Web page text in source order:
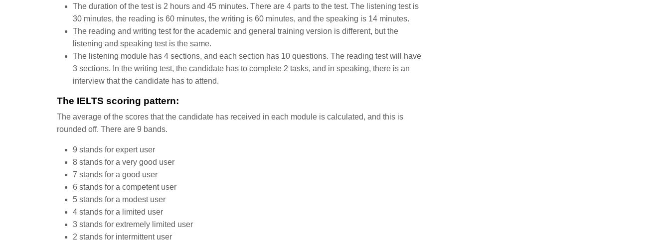
The duration of the test is 2 hours and 45 minutes. There are 4 parts to the test. The listening test is
30 minutes, the reading is 60 minutes, the writing is 60 minutes, and the speaking is 14 minutes.
The reading and writing test for the academic and general training version is different, but the
listening and speaking test is the same.
The listening module has 4 sections, and each section has 10 questions. The reading test will have
3 sections. In the writing test, the candidate has to complete 2 tasks, and in speaking, there is an
interview that the candidate has to attend.
The IELTS scoring pattern:
The average of the scores that the candidate has received in each module is calculated, and this is
rounded off. There are 9 bands.
9 stands for expert user
8 stands for a very good user
7 stands for a good user
6 stands for a competent user
5 stands for a modest user
4 stands for a limited user
3 stands for extremely limited user
2 stands for intermittent user